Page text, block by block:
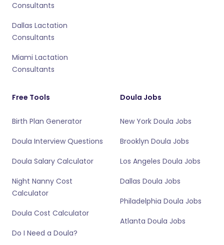
Consultants
Dallas Lactation
Consultants
Miami Lactation
Consultants
Free Tools
Birth Plan Generator
Doula Interview Questions
Doula Salary Calculator
Night Nanny Cost
Calculator
Doula Cost Calculator
Do I Need a Doula?
Doula Jobs
New York Doula Jobs
Brooklyn Doula Jobs
Los Angeles Doula Jobs
Dallas Doula Jobs
Philadelphia Doula Jobs
Atlanta Doula Jobs